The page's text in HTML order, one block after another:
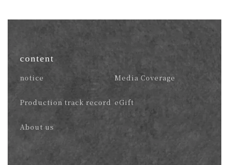
content
notice Media Coverage
Production track record eGift
About us